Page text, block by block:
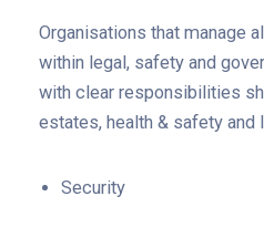
Organisations that manage
within legal, safety and
with clear responsibilities
estates, health & safety and
Security